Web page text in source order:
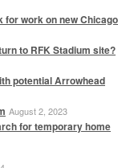
for work on new Chicago
to RFK Stadium site?
potential Arrowhead
August 2, 2023
for temporary home